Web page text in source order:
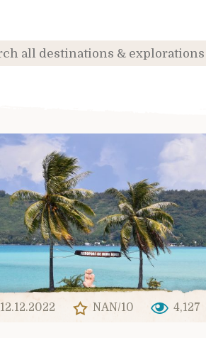
12.12.2022 NAN/10 4,127